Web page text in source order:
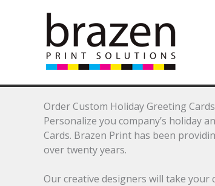
Order Custom Holiday Greeting
Personalize you company’s holiday
Cards. Brazen Print has been
over twenty years.
Our creative designers will take